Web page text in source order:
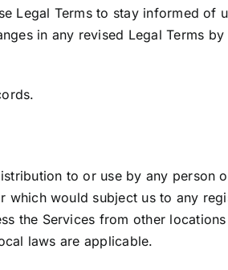
Legal Terms to stay informed of
in any revised Legal Terms
to or use by any person
would subject us to any
the Services from other
laws are applicable.